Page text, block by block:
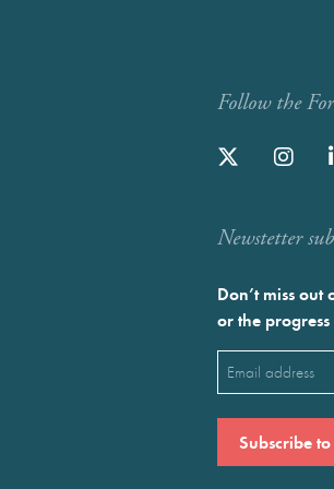
Follow the
Newstetter
Don’t miss
or the
Email
(Required)